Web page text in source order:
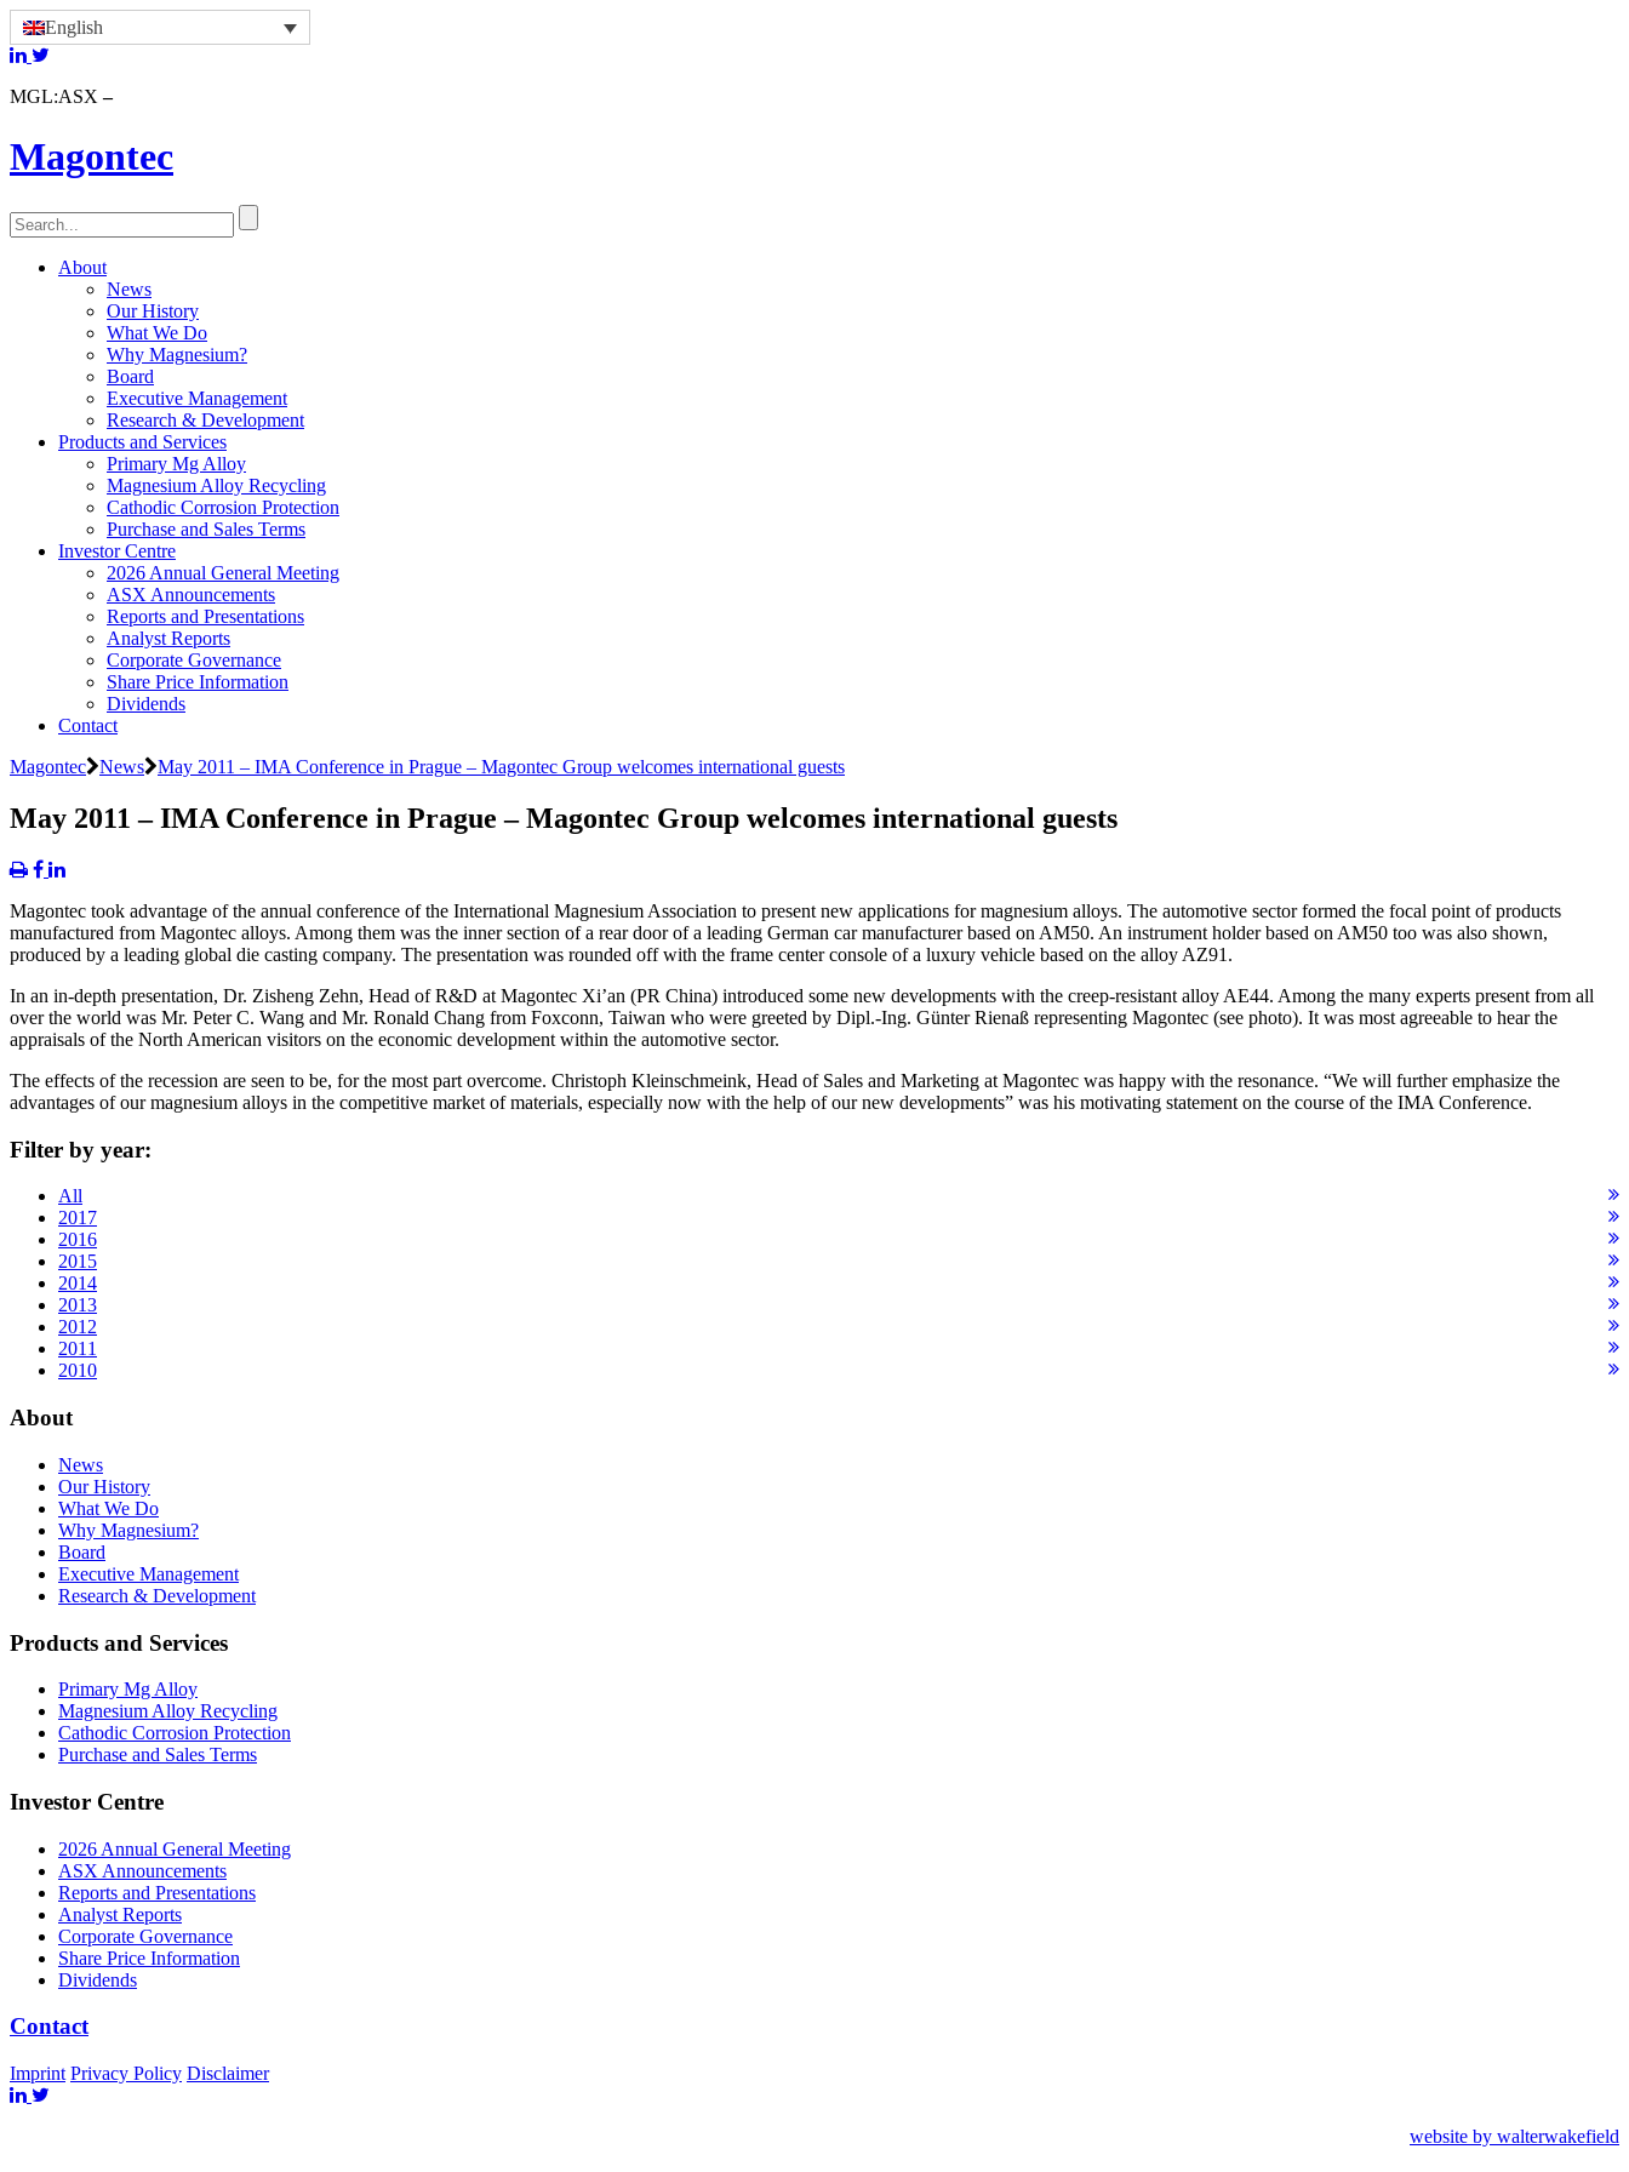
English
MGL:ASX
Magontec
About
News
Our History
What We Do
Why Magnesium?
Board
Executive Management
Research & Development
Products and Services
Primary Mg Alloy
Magnesium Alloy Recycling
Cathodic Corrosion Protection
Purchase and Sales Terms
Investor Centre
2026 Annual General Meeting
ASX Announcements
Reports and Presentations
Analyst Reports
Corporate Governance
Share Price Information
Dividends
Contact
Magontec
News May 2011 – IMA Conference in Prague – Magontec Group welcomes international guests
May 2011 – IMA Conference in Prague – Magontec Group welcomes international guests
Magontec took advantage of the annual conference of the International Magnesium Association to present new applications for magnesium alloys. The automotive sector formed the focal point of products
manufactured from Magontec alloys. Among them was the inner section of a rear door of a leading German car manufacturer based on AM50. An instrument holder based on AM50 too was also shown,
produced by a leading global die casting company. The presentation was rounded off with the frame center console of a luxury vehicle based on the alloy AZ91.
In an in-depth presentation, Dr. Zisheng Zehn, Head of R&D at Magontec Xi’an (PR China) introduced some new developments with the creep-resistant alloy AE44. Among the many experts present from all
over the world was Mr. Peter C. Wang and Mr. Ronald Chang from Foxconn, Taiwan who were greeted by Dipl.-Ing. Günter Rienaß representing Magontec (see photo). It was most agreeable to hear the
appraisals of the North American visitors on the economic development within the automotive sector.
The effects of the recession are seen to be, for the most part overcome. Christoph Kleinschmeink, Head of Sales and Marketing at Magontec was happy with the resonance. “We will further emphasize the
advantages of our magnesium alloys in the competitive market of materials, especially now with the help of our new developments” was his motivating statement on the course of the IMA Conference.
Filter by year:
All
2017
2016
2015
2014
2013
2012
2011
2010
About
News
Our History
What We Do
Why Magnesium?
Board
Executive Management
Research & Development
Products and Services
Primary Mg Alloy
Magnesium Alloy Recycling
Cathodic Corrosion Protection
Purchase and Sales Terms
Investor Centre
2026 Annual General Meeting
ASX Announcements
Reports and Presentations
Analyst Reports
Corporate Governance
Share Price Information
Dividends
Contact
Imprint Privacy Policy Disclaimer
website by walterwakefield